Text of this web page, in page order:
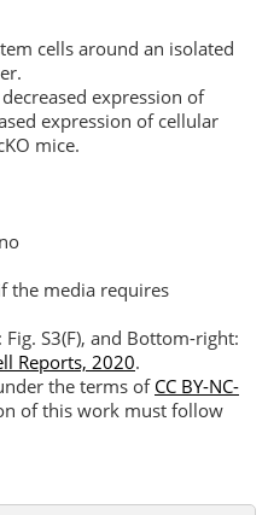
cells around an isolated
expression of
expression of cellular
mice.
if the media requires
S3(F), and Bottom-right:
Reports, 2020.
the terms of CC BY-NC-
of this work must follow